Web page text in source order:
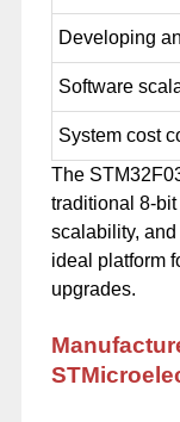
Developing
Software
System cost
The
traditional 8-
scalability,
ideal platform
upgrades.